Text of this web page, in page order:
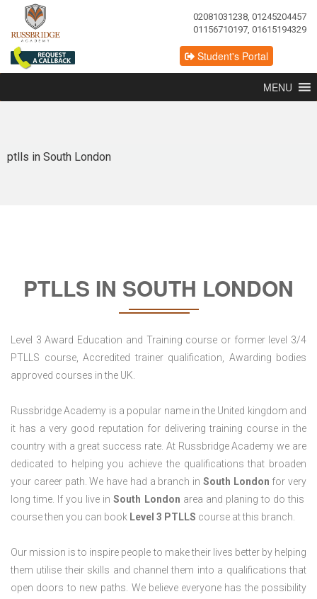
02081031238, 01245204457
01156710197, 01615194329
Student's Portal
MENU
ptlls in South London
PTLLS IN SOUTH LONDON
Level 3 Award Education and Training course or former level 3/4
PTLLS course, Accredited trainer qualification, Awarding bodies
approved courses in the UK.
Russbridge Academy is a popular name in the United kingdom and
it has a very good reputation for delivering training course in the
country with a great success rate. At Russbridge Academy we are
dedicated to helping you achieve the qualifications that broaden
your career path. We have had a branch in South London for very
long time. If you live inSouth London area and planing to do this
course then you can book Level 3 PTLLS course at this branch.
Our mission is to inspire people to make their lives better by helping
them utilise their skills and channel them into a qualifications that
open doors to new paths. We believe everyone has the possibility